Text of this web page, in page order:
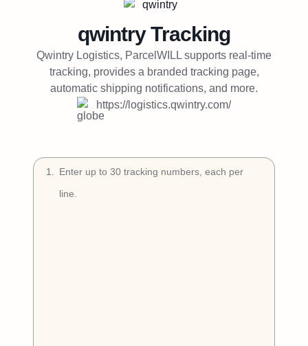
Try Free
qwintryTracking
Qwintry Logistics, ParcelWILL supports real-time
tracking, provides a branded tracking page,
automatic shipping notifications, and more.
https://logistics.qwintry.com/
1